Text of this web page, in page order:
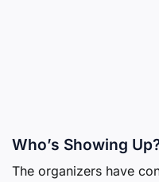
Who’s Showing
The organizers have